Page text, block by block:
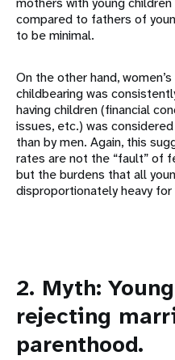
compared to fathers of
to be minimal.
On the other hand,
childbearing was
having children (financial
issues, etc.) was
than by men. Again, this
rates are not the “fault” of
but the burdens that all
disproportionately heavy for
2. Myth:
rejecting
parenthood.